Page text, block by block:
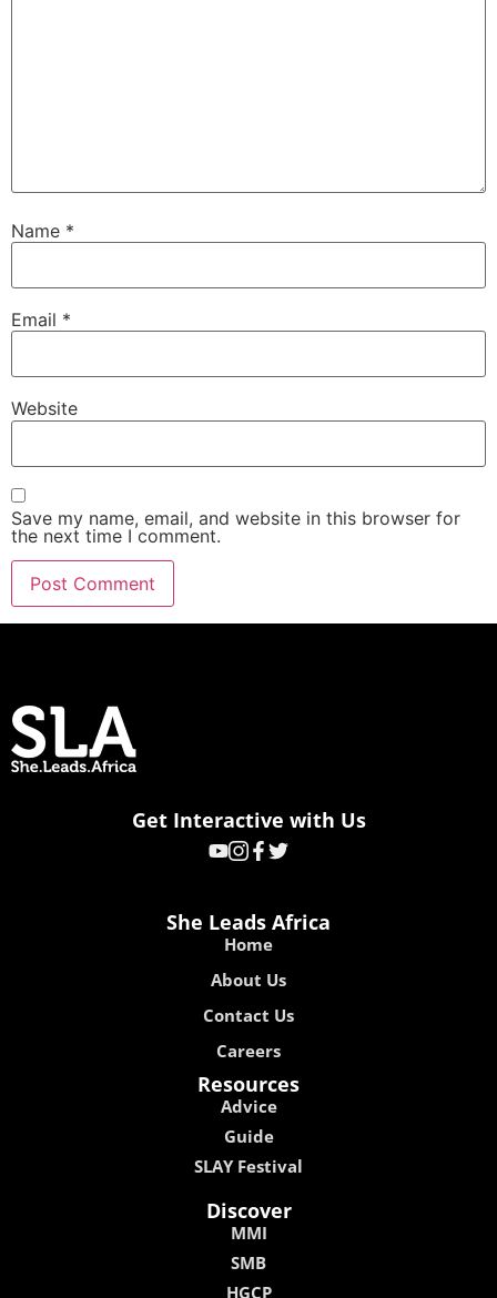
Name *
Email *
Website
Save my name, email, and website in this browser for
the next time I comment.
Get Interactive with Us
She Leads Africa
Home
About Us
Contact Us
Careers
Resources
Advice
Guide
SLAY Festival
Discover
MMI
SMB
HGCP